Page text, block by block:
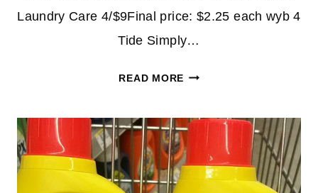
Laundry Care 4/$9Final price: $2.25 each wyb 4
Tide Simply…
READ MOREDOWNY
TIDE
SIMPLY
$2.25